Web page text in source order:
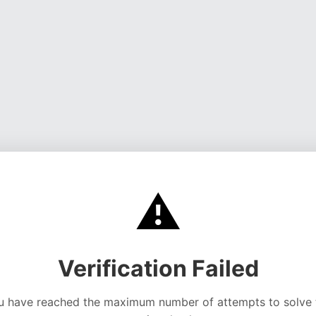
⚠️
Verification Failed
have reached the maximum number of attempts to solve